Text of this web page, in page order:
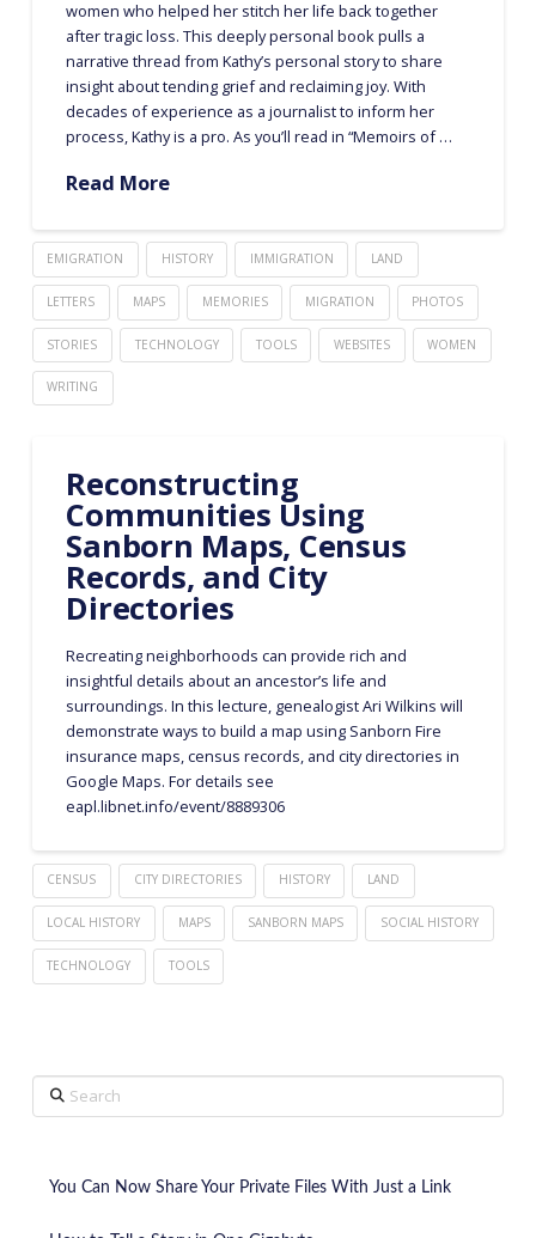
women who helped her stitch her life back together
after tragic loss. This deeply personal book pulls a
narrative thread from Kathy’s personal story to share
insight about tending grief and reclaiming joy. With
decades of experience as a journalist to inform her
process, Kathy is a pro. As you’ll read in “Memoirs of …
Read More
EMIGRATION HISTORY IMMIGRATION LAND
LETTERS MAPS MEMORIES MIGRATION PHOTOS
STORIES TECHNOLOGY TOOLS WEBSITES WOMEN
WRITING
Reconstructing
Communities Using
Sanborn Maps, Census
Records, and City
Directories
Recreating neighborhoods can provide rich and
insightful details about an ancestor’s life and
surroundings. In this lecture, genealogist Ari Wilkins will
demonstrate ways to build a map using Sanborn Fire
insurance maps, census records, and city directories in
Google Maps. For details see
eapl.libnet.info/event/8889306
CENSUS CITY DIRECTORIES HISTORY LAND
LOCAL HISTORY MAPS SANBORN MAPS SOCIAL HISTORY
TECHNOLOGY TOOLS
Search
You Can Now Share Your Private Files With Just a Link